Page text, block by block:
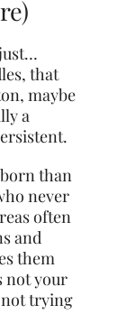
that
maybe
a
than
never
often
and
them
not your
not trying